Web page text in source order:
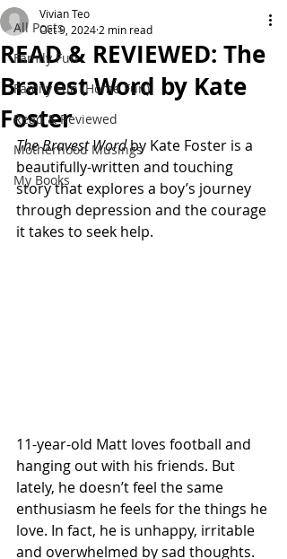
All Posts
Family Fun
Family Fun (Home Fun)
Read & Reviewed
Motherhood Musings
My Books
READ & REVIEWED: The
Bravest Word by Kate
Foster
Vivian Teo
Oct 9, 2024 2 min read
The Bravest Word by Kate Foster is a
beautifully-written and touching
story that explores a boy’s journey
through depression and the courage
it takes to seek help.
11-year-old Matt loves football and
hanging out with his friends. But
lately, he doesn’t feel the same
enthusiasm he feels for the things he
love. In fact, he is unhappy, irritable
and overwhelmed by sad thoughts.